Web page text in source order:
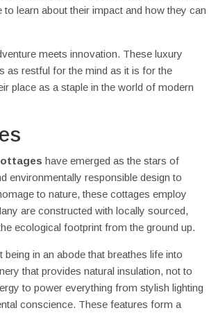
learn about their impact and how they can
meets innovation. These luxury
as restful for the mind as it is for the
place as a staple in the world of modern
have emerged as the stars of
environmentally responsible design to
to nature, these cottages employ
are constructed with locally sourced,
ecological footprint from the ground up.
in an abode that breathes life into
that provides natural insulation, not to
to power everything from stylish lighting
conscience. These features form a